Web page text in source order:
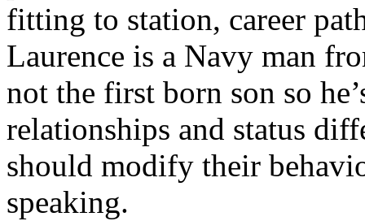
fitting to station, career
Laurence is a Navy man
not the first born son so
relationships and status
should modify their
speaking.